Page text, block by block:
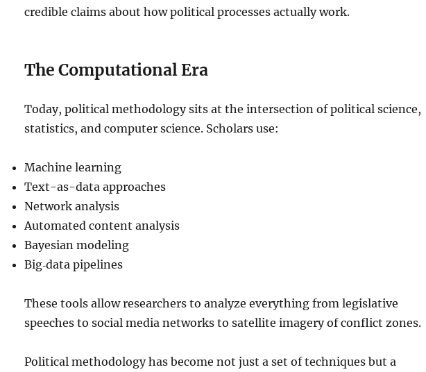
credible claims about how political processes actually work.
The Computational Era
Today, political methodology sits at the intersection of political science,
statistics, and computer science. Scholars use:
Machine learning
Text-as-data approaches
Network analysis
Automated content analysis
Bayesian modeling
Big‑data pipelines
These tools allow researchers to analyze everything from legislative
speeches to social media networks to satellite imagery of conflict zones.
Political methodology has become not just a set of techniques but a